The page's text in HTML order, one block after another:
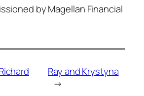
by Magellan Financial
Ray and Krystyna
→